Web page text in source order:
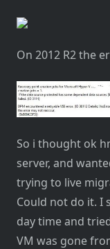
On 2012 R2 the
So i thought ok
server, and
trying to live
Could not do it. I
day time and
VM was gone